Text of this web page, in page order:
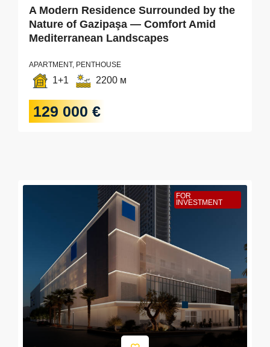
A Modern Residence Surrounded by the
Nature of Gazipaşa — Comfort Amid
Mediterranean Landscapes
APARTMENT, PENTHOUSE
1+1 2200 м
129 000 €
FOR
INVESTMENT